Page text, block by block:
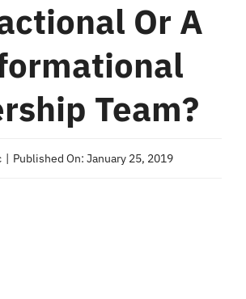
Or A
Team?
Published On: January 25, 2019